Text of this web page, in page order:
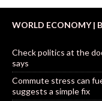
WORLD ECONOMY |
Check politics at the
says
Commute stress can
suggests a simple fix